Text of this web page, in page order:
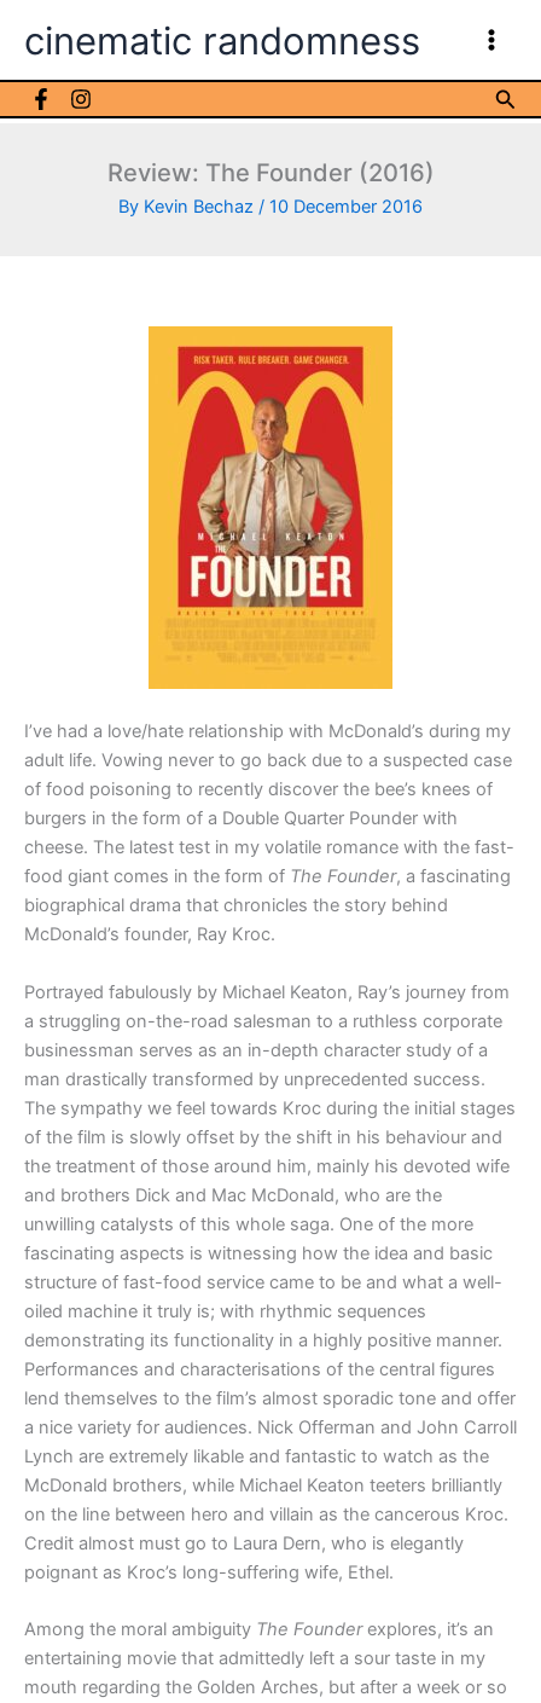
cinematic randomness
Review: The Founder (2016)
By Kevin Bechaz / 10 December 2016
I’ve had a love/hate relationship with McDonald’s during my
adult life. Vowing never to go back due to a suspected case
of food poisoning to recently discover the bee’s knees of
burgers in the form of a Double Quarter Pounder with
cheese. The latest test in my volatile romance with the fast-
food giant comes in the form of The Founder, a fascinating
biographical drama that chronicles the story behind
McDonald’s founder, Ray Kroc.
Portrayed fabulously by Michael Keaton, Ray’s journey from
a struggling on-the-road salesman to a ruthless corporate
businessman serves as an in-depth character study of a
man drastically transformed by unprecedented success.
The sympathy we feel towards Kroc during the initial stages
of the film is slowly offset by the shift in his behaviour and
the treatment of those around him, mainly his devoted wife
and brothers Dick and Mac McDonald, who are the
unwilling catalysts of this whole saga. One of the more
fascinating aspects is witnessing how the idea and basic
structure of fast-food service came to be and what a well-
oiled machine it truly is; with rhythmic sequences
demonstrating its functionality in a highly positive manner.
Performances and characterisations of the central figures
lend themselves to the film’s almost sporadic tone and offer
a nice variety for audiences. Nick Offerman and John Carroll
Lynch are extremely likable and fantastic to watch as the
McDonald brothers, while Michael Keaton teeters brilliantly
on the line between hero and villain as the cancerous Kroc.
Credit almost must go to Laura Dern, who is elegantly
poignant as Kroc’s long-suffering wife, Ethel.
Among the moral ambiguity The Founderexplores, it’s an
entertaining movie that admittedly left a sour taste in my
mouth regarding the Golden Arches, but after a week or so